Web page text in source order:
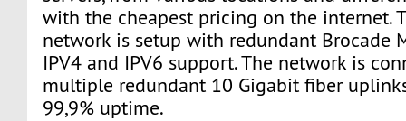
with the cheapest pricing on the internet.
network is setup with redundant Brocade
IPV4 and IPV6 support. The network is
multiple redundant 10 Gigabit fiber
99,9% uptime.